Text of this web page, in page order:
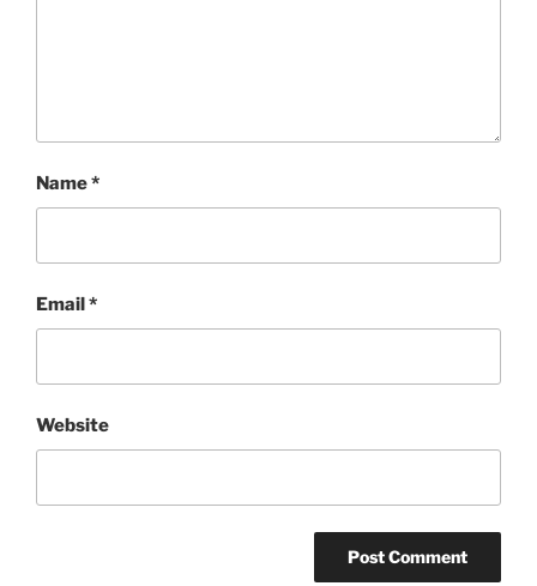
Name*
Email*
Website